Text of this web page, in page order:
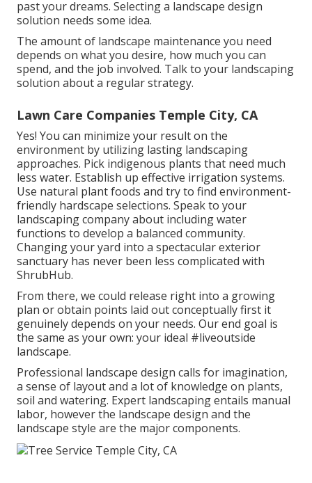
past your dreams. Selecting a landscape design
solution needs some idea.
The amount of landscape maintenance you need
depends on what you desire, how much you can
spend, and the job involved. Talk to your landscaping
solution about a regular strategy.
Lawn Care Companies Temple City, CA
Yes! You can minimize your result on the
environment by utilizing lasting landscaping
approaches. Pick indigenous plants that need much
less water. Establish up effective irrigation systems.
Use natural plant foods and try to find environment-
friendly hardscape selections. Speak to your
landscaping company about including water
functions to develop a balanced community.
Changing your yard into a spectacular exterior
sanctuary has never been less complicated with
ShrubHub.
From there, we could release right into a growing
plan or obtain points laid out conceptually first it
genuinely depends on your needs. Our end goal is
the same as your own: your ideal #liveoutside
landscape.
Professional landscape design calls for imagination,
a sense of layout and a lot of knowledge on plants,
soil and watering. Expert landscaping entails manual
labor, however the landscape design and the
landscape style are the major components.